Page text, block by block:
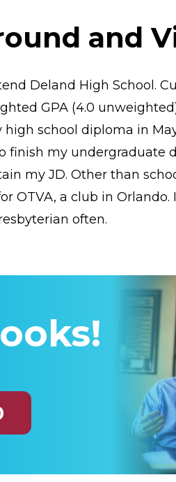
and
Deland High School.
GPA (4.0
school diploma in
my undergraduate
my JD. Other than
OTVA, a club in Orlando.
often.